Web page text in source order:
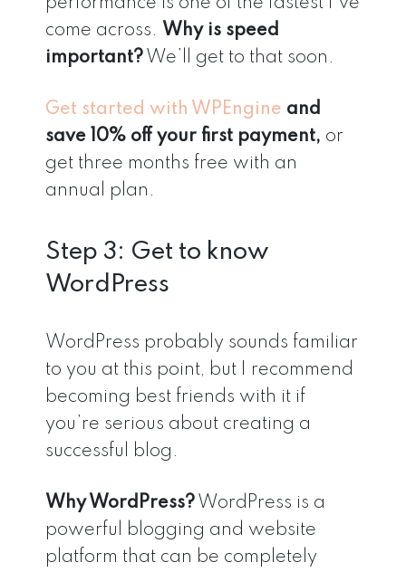
performance is one of the fastest I’ve
come across. Why is speed
important? We’ll get to that soon.
Get started with WPEngine and
save 10% off your first payment, or
get three months free with an
annual plan.
Step 3: Get to know
WordPress
WordPress probably sounds familiar
to you at this point, but I recommend
becoming best friends with it if
you’re serious about creating a
successful blog.
Why WordPress? WordPress is a
powerful blogging and website
platform that can be completely